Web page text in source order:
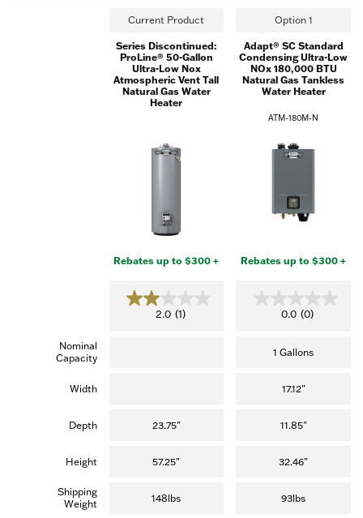
Current Product Option 1
Series Discontinued:
ProLine® 50-Gallon
Ultra-Low Nox
Atmospheric Vent Tall
Natural Gas Water
Heater
Adapt® SC Standard
Condensing Ultra-Low
NOx 180,000 BTU
Natural Gas Tankless
Water Heater
ATM-180M-N
Rebates up to $300 + Rebates up to $300 +
2.0 (1)
2
s
r
(
0.0 (0)
0
o
s
r
Nominal
Capacity
1 Gallons
Width 17.12"
Depth 23.75" 11.85"
Height 57.25" 32.46"
Shipping
Weight
148lbs 93lbs